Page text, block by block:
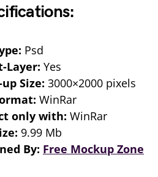
Psd
Layer: Yes
Size: 3000×2000 pixels
WinRar
only with: WinRar
9.99 Mb
By: Free Mockup Zone